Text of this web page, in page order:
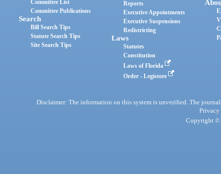
Committee List
Committee Publications
Search
Bill Search Tips
Statute Search Tips
Site Search Tips
Reports
Executive Appointments
Executive Suspensions
Redistricting
Laws
Statutes
Constitution
Laws of Florida
Order - Legistore
Disclaimer: The information on this system is unverified. The
Privacy
Copyright ©